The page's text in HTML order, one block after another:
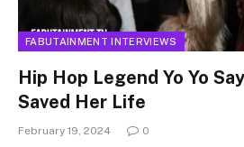
FABUTAINMENT INTERVIEWS
Hip Hop Legend Yo Yo
Saved Her Life
February 19, 2024 0